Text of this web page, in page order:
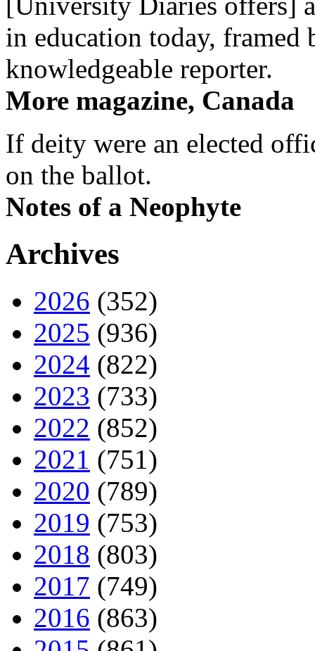
in education today, framed
knowledgeable reporter.
More magazine, Canada
If deity were an elected
on the ballot.
Notes of a Neophyte
Archives
2026 (352)
2025 (936)
2024 (822)
2023 (733)
2022 (852)
2021 (751)
2020 (789)
2019 (753)
2018 (803)
2017 (749)
2016 (863)